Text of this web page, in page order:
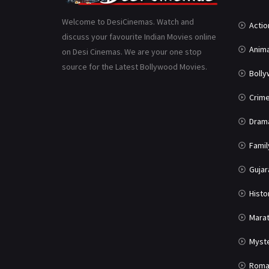
Welcome to DesiCinemas. Watch and
discuss your favourite Indian Movies online
on Desi Cinemas. We are your one stop
source for the Latest Bollywood Movies.